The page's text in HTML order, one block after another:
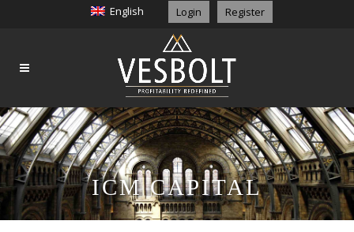
English Login Register
ICM CAPITAL